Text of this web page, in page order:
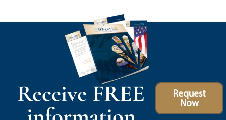
Receive FREE
Request
Now